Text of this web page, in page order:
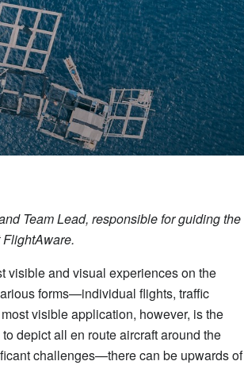
Team Lead, responsible for guiding the
visible and visual experiences on the
forms—individual flights, traffic
visible application, however, is the
depict all en route aircraft around the
challenges—there can be upwards of